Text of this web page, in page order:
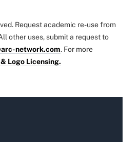
Request academic re-use from
other uses, submit a request to
network.com. For more
Logo Licensing.